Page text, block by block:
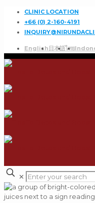
CLINIC LOCATION
+66 (0) 2-160-4191
English 日本語ไทย
✕